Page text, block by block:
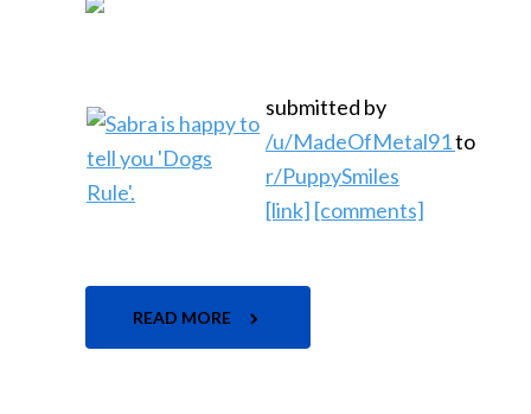
submitted by
/u/MadeOfMetal91to
r/PuppySmiles
[link] [comments]
READ MORE